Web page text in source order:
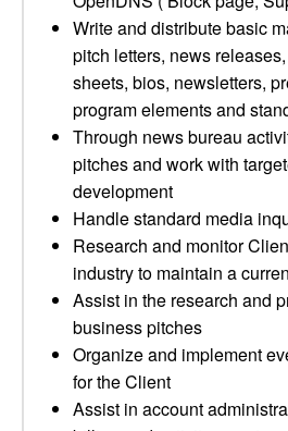
Write and distribute basic
pitch letters, news
sheets, bios, newsletters,
program elements and
Through news bureau
pitches and work with
development
Handle standard media
Research and monitor
industry to maintain a
Assist in the research and
business pitches
Organize and implement
for the Client
Assist in account